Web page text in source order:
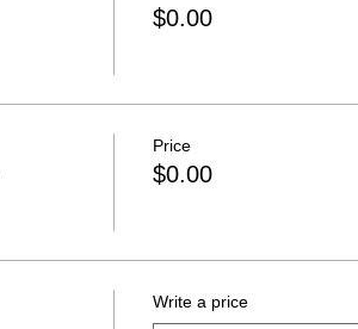
$0.00
Price
$0.00
Write a price